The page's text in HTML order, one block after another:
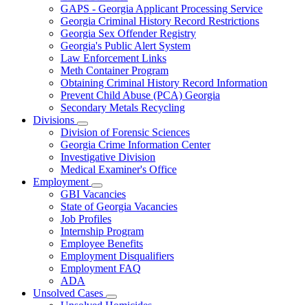
GAPS - Georgia Applicant Processing Service
Georgia Criminal History Record Restrictions
Georgia Sex Offender Registry
Georgia's Public Alert System
Law Enforcement Links
Meth Container Program
Obtaining Criminal History Record Information
Prevent Child Abuse (PCA) Georgia
Secondary Metals Recycling
Divisions
Subnavigation
toggle
for
Divisions
Division of Forensic Sciences
Georgia Crime Information Center
Investigative Division
Medical Examiner's Office
Employment
Subnavigation
toggle
for
Employment
GBI Vacancies
State of Georgia Vacancies
Job Profiles
Internship Program
Employee Benefits
Employment Disqualifiers
Employment FAQ
ADA
Unsolved Cases
Subnavigation